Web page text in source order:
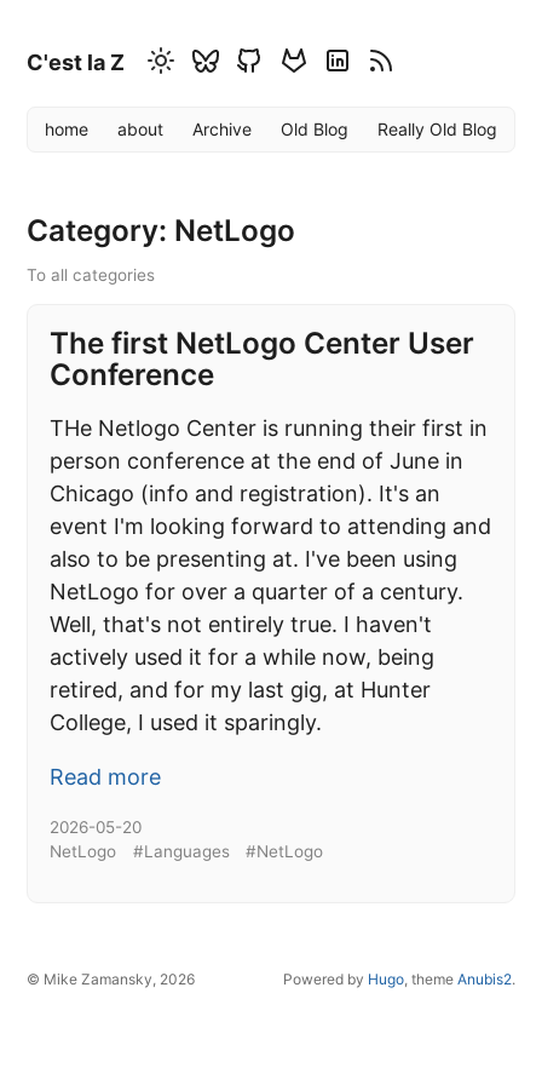
C'est la Z
home about Archive Old Blog Really Old Blog
Category: NetLogo
To all categories
The first NetLogo Center User
Conference
THe Netlogo Center is running their first in
person conference at the end of June in
Chicago (info and registration). It's an
event I'm looking forward to attending and
also to be presenting at. I've been using
NetLogo for over a quarter of a century.
Well, that's not entirely true. I haven't
actively used it for a while now, being
retired, and for my last gig, at Hunter
College, I used it sparingly.
Read more
2026-05-20
NetLogo
#Languages #NetLogo
© Mike Zamansky, 2026 Powered by Hugo, theme Anubis2.